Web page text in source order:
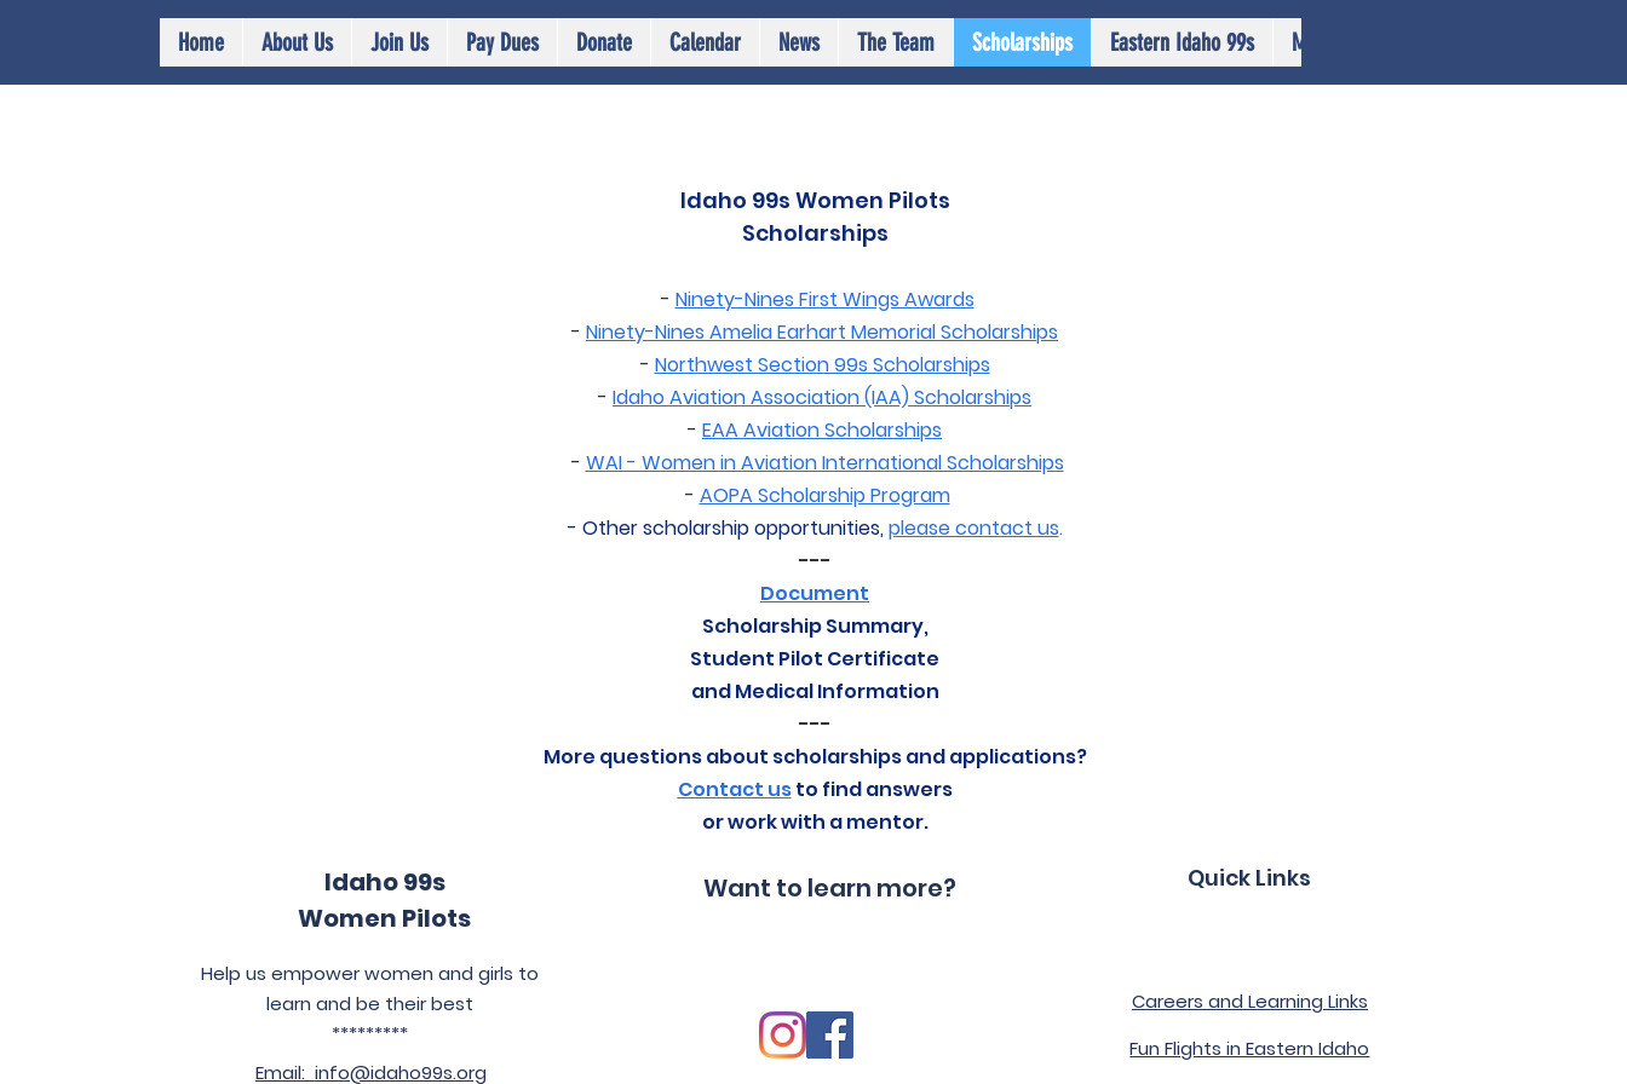
Home About Us Join Us Pay Dues Donate Calendar News The Team Scholarships Eastern Idaho 99s More...
Idaho 99s Women Pilots
Scholarships
- Ninety-Nines First Wings Awards
- Ninety-Nines Amelia Earhart Memorial Scholarships
- Northwest Section 99s Scholarships
- Idaho Aviation Association (IAA) Scholarships
- EAA Aviation Scholarships
- WAI - Women in Aviation International Scholarships
- AOPA Scholarship Program
- Other scholarship opportunities,please contact us.
---
Document
Scholarship Summary,
Student Pilot Certificate
and Medical Information
---
More questions about scholarships and applications?
Contact usto find answers
or work with a mentor.
Idaho 99s
Women Pilots
Help us empower women and girls to
learn and be their best
*********
Email: info@idaho99s.org
Want to learn more?
Quick Links
Careers and Learning Links
Fun Flights in Eastern Idaho